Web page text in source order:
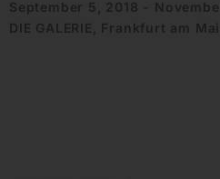
September 5, 2018 -
DIE GALERIE, Frankfurt am